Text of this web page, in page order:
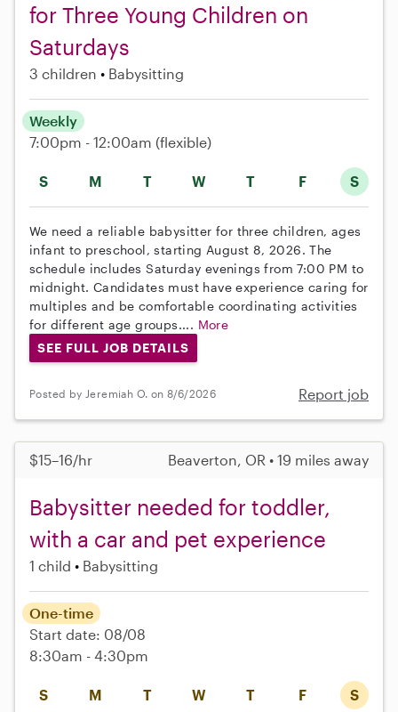
for Three Young Children on
Saturdays
3 children Babysitting
S M T W T F S
Weekly
7:00pm - 12:00am (flexible)
We need a reliable babysitter for three children, ages
infant to preschool, starting August 8, 2026. The
schedule includes Saturday evenings from 7:00 PM to
midnight. Candidates must have experience caring for
multiples and be comfortable coordinating activities
for different age groups.... More
SEE FULL JOB DETAILS
Posted by Jeremiah O. on 8/6/2026 Report job
$15–16/hr Beaverton, OR • 19 miles away
Babysitter needed for toddler,
with a car and pet experience
1 child Babysitting
S M T W T F S
One-time
Start date: 08/08
8:30am - 4:30pm